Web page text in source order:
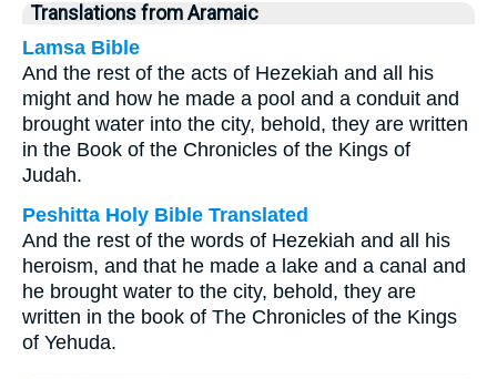
Translations from Aramaic
Lamsa Bible
And the rest of the acts of Hezekiah and all his
might and how he made a pool and a conduit and
brought water into the city, behold, they are written
in the Book of the Chronicles of the Kings of
Judah.
Peshitta Holy Bible Translated
And the rest of the words of Hezekiah and all his
heroism, and that he made a lake and a canal and
he brought water to the city, behold, they are
written in the book of The Chronicles of the Kings
of Yehuda.